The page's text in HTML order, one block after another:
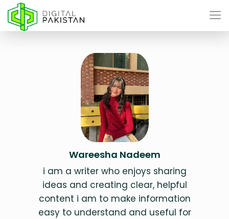
Wareesha Nadeem
i am a writer who enjoys sharing
ideas and creating clear, helpful
content i am to make information
easy to understand and useful for